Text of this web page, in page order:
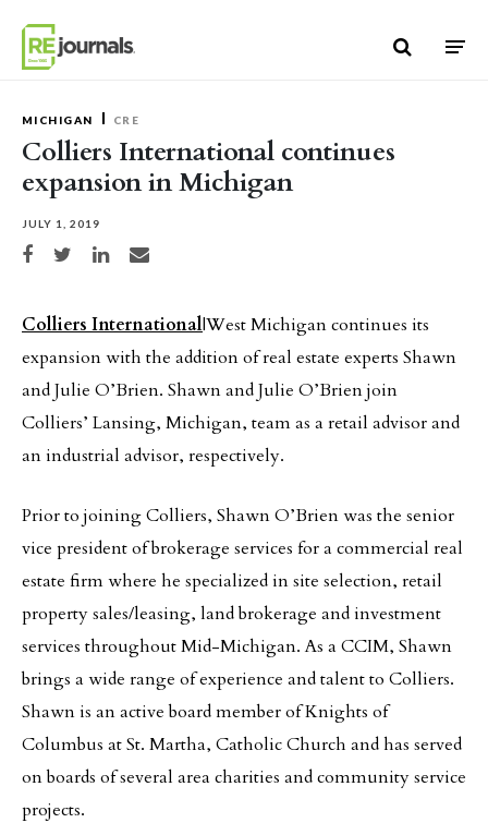
MICHIGAN CRE
Colliers International continues
expansion in Michigan
JULY 1, 2019
Share on Facebook
Share on TwitterShare on LinkedIn
Share via email
Colliers International|West Michigan continues its
expansion with the addition of real estate experts Shawn
and Julie O’Brien. Shawn and Julie O’Brien join
Colliers’ Lansing, Michigan, team as a retail advisor and
an industrial advisor, respectively.
Prior to joining Colliers, Shawn O’Brien was the senior
vice president of brokerage services for a commercial real
estate firm where he specialized in site selection, retail
property sales/leasing, land brokerage and investment
services throughout Mid-Michigan. As a CCIM, Shawn
brings a wide range of experience and talent to Colliers.
Shawn is an active board member of Knights of
Columbus at St. Martha, Catholic Church and has served
on boards of several area charities and community service
projects.